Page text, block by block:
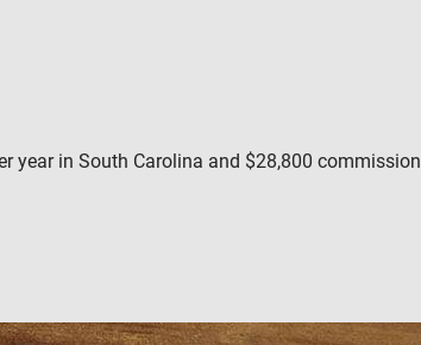
year in South Carolina and $28,800 commission